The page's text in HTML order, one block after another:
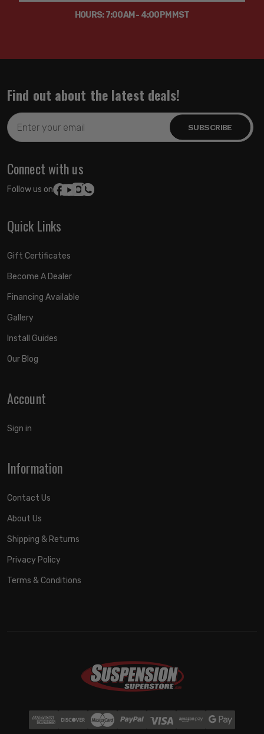
HOURS: 7:00AM - 4:00PM MST
Find out about the latest deals!
Email
Address
Connect with us
Follow us on:
Quick Links
Gift Certificates
Become A Dealer
Financing Available
Gallery
Install Guides
Our Blog
Account
Sign in
Information
Contact Us
About Us
Shipping & Returns
Privacy Policy
Terms & Conditions